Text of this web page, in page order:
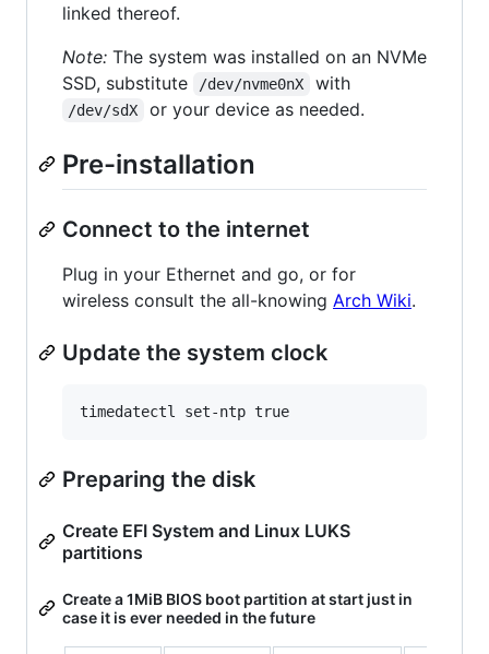
linked thereof.
Note: The system was installed on an NVMe
SSD, substitute
/dev/nvme0nX with
/dev/sdX or your device as needed.
Pre-installation
Connect to the internet
Plug in your Ethernet and go, or for
wireless consult the all-knowing Arch Wiki.
Update the system clock
Preparing the disk
Create EFI System and Linux LUKS
partitions
Create a 1MiB BIOS boot partition at start just in
case it is ever needed in the future